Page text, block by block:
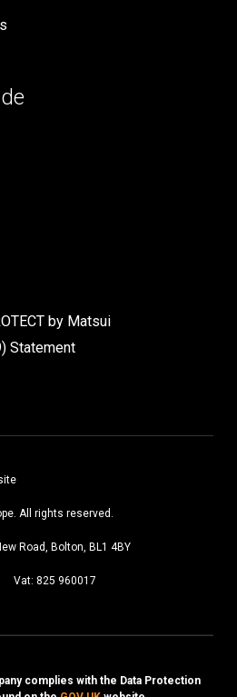
by Matsui
Statement
All rights reserved.
Road, Bolton, BL1 4BY
Vat: 825 960017
complies with the Data Protection